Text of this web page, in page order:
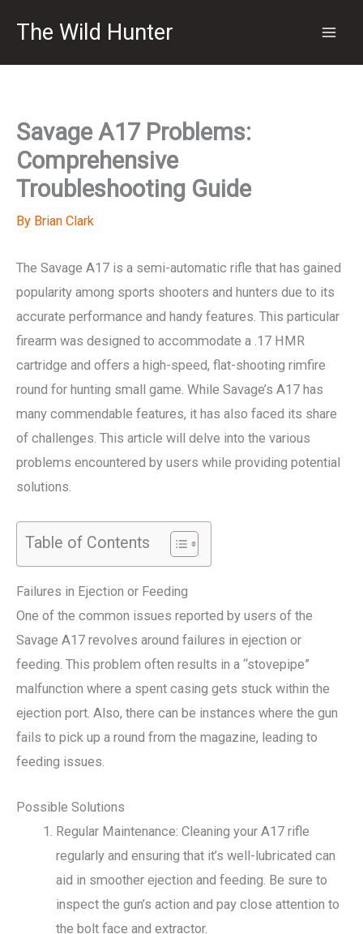
The Wild Hunter
Savage A17 Problems:
Comprehensive
Troubleshooting Guide
By Brian Clark
The Savage A17 is a semi-automatic rifle that has gained
popularity among sports shooters and hunters due to its
accurate performance and handy features. This particular
firearm was designed to accommodate a .17 HMR
cartridge and offers a high-speed, flat-shooting rimfire
round for hunting small game. While Savage’s A17 has
many commendable features, it has also faced its share
of challenges. This article will delve into the various
problems encountered by users while providing potential
solutions.
Table of Contents
Failures in Ejection or Feeding
One of the common issues reported by users of the
Savage A17 revolves around failures in ejection or
feeding. This problem often results in a “stovepipe”
malfunction where a spent casing gets stuck within the
ejection port. Also, there can be instances where the gun
fails to pick up a round from the magazine, leading to
feeding issues.
Possible Solutions
Regular Maintenance: Cleaning your A17 rifle
regularly and ensuring that it’s well-lubricated can
aid in smoother ejection and feeding. Be sure to
inspect the gun’s action and pay close attention to
the bolt face and extractor.